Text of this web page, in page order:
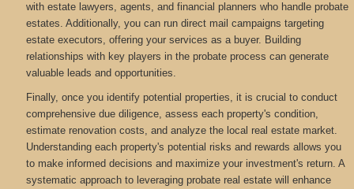
with estate lawyers, agents, and financial planners who handle probate
estates. Additionally, you can run direct mail campaigns targeting
estate executors, offering your services as a buyer. Building
relationships with key players in the probate process can generate
valuable leads and opportunities.
Finally, once you identify potential properties, it is crucial to conduct
comprehensive due diligence, assess each property's condition,
estimate renovation costs, and analyze the local real estate market.
Understanding each property's potential risks and rewards allows you
to make informed decisions and maximize your investment's return. A
systematic approach to leveraging probate real estate will enhance